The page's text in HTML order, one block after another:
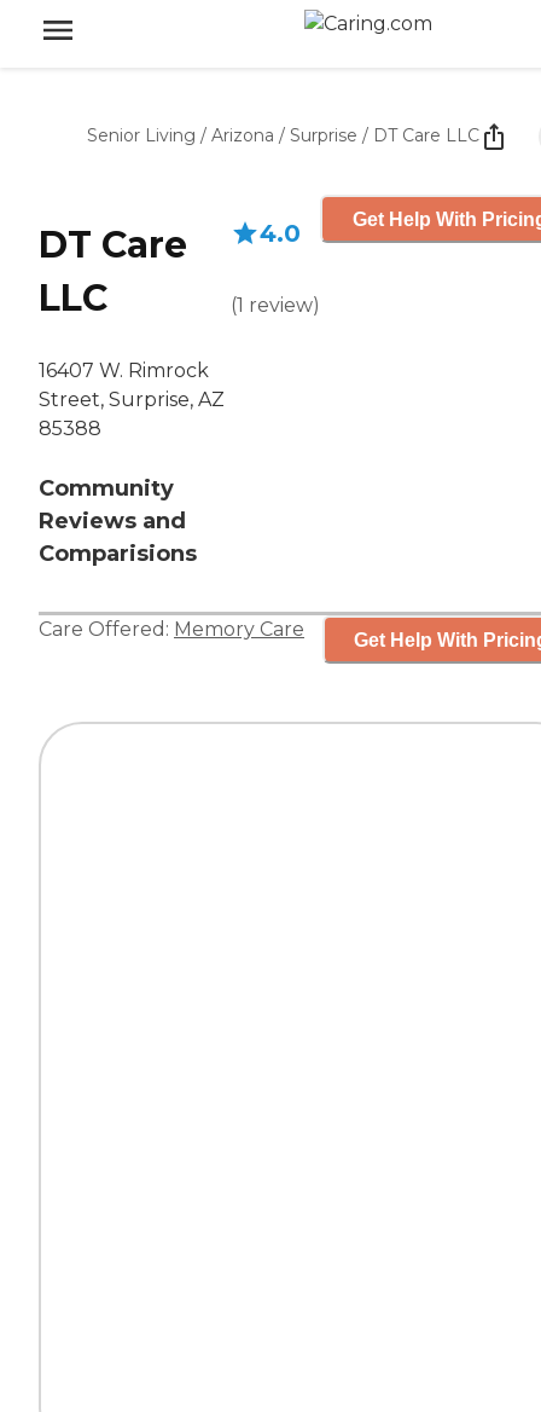
Senior Living / Arizona / Surprise / DT Care LLC
DT Care
LLC
16407 W. Rimrock
Street, Surprise, AZ
85388
Community
Reviews and
Comparisions
4.0
(1 review)
Get Help With
Care Offered: Memory Care Get Help With